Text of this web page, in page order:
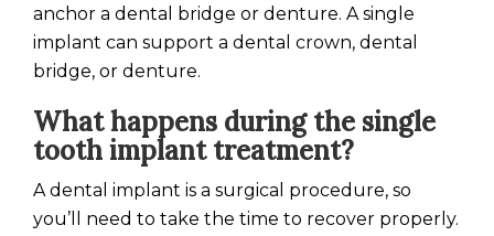
anchor a dental bridge or denture. A single
implant can support a dental crown, dental
bridge, or denture.
What happens during the single
tooth implant treatment?
A dental implant is a surgical procedure, so
you’ll need to take the time to recover properly.